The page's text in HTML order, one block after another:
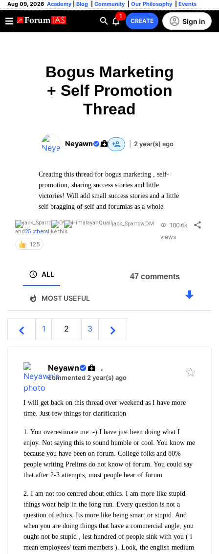
Aug 09, 2026 Academy Blog Community Our Philosophy Events
1
CREATE Sign in
Bogus Marketing
+ Self Promotion
Thread
Neyawn 2 year(s) ago
Creating this thread for bogus marketing , self-
promotion, sharing success stories and little
victories! Will add small success stories and a little
self bragging of self and forumias as a whole.
jack_Sparrow,DM
and25 otherslike this
125
100.6k
views
ALL
MOST USEFUL
47 comments
1 2 3
Neyawn .
commented 2 year(s) ago
I will get back on this thread over weekend as I have more
time. Just few things for clarification
1. You overestimate me :-) I have just been doing what I
enjoy. Not saying this to sound humble or cool. You know me
because you have been on forum. College folks and 80%
people writing Prelims do not know of forum. You could say
that after 2-3 attempts, most people hear of forum.
2. I am not too centred about ethics. I am more like stupid
things wont help in the long run. Every question is not a
question of ethics. Its more like being smart or stupid. And
when you are doing things that have a commercial angle, you
ought not be stupid , lest hundred of people sink with you ( i
mean employees/ team members ). Look, the english medium